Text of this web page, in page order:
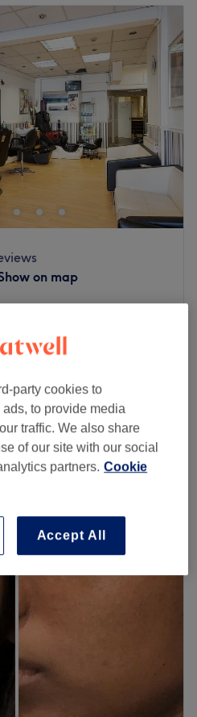
on map
save up to 10%
- Face
from
10:00AM–7:00
10:00AM–
10:00AM–7:00
10:00AM–7:00PM
at this plush
beauty treatments,
party cookies to
to provide media
traffic. We also share
of our site with our social
partners. Cookie
Accept All